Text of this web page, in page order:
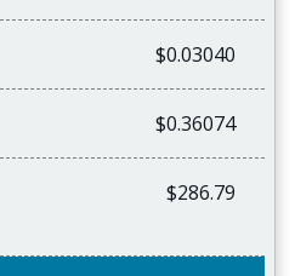
$0.03040
$0.36074
$286.79